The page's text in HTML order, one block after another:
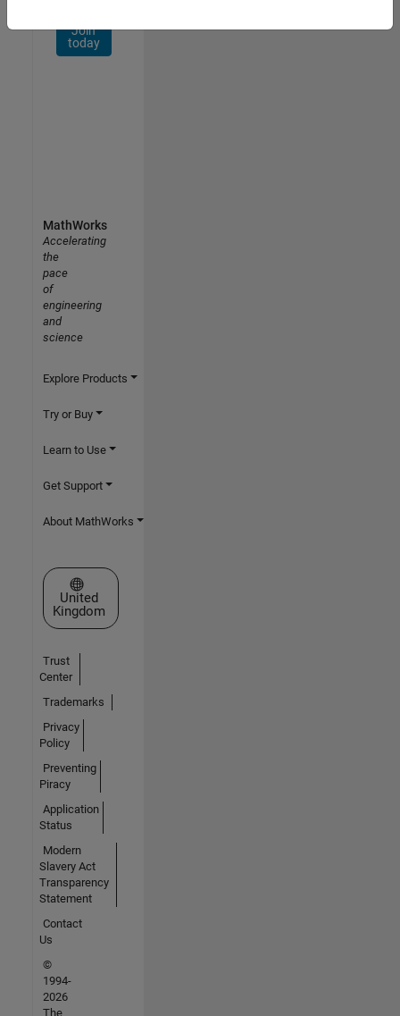
Join
today
MathWorks
Accelerating
the
pace
of
engineering
and
science
Explore Products
Try or Buy
Learn to Use
Get Support
About MathWorks
Select a Web Site
United
Kingdom
Trust
Center
Trademarks
Privacy
Policy
Preventing
Piracy
Application
Status
Modern
Slavery Act
Transparency
Statement
Contact
Us
©
1994-
2026
The